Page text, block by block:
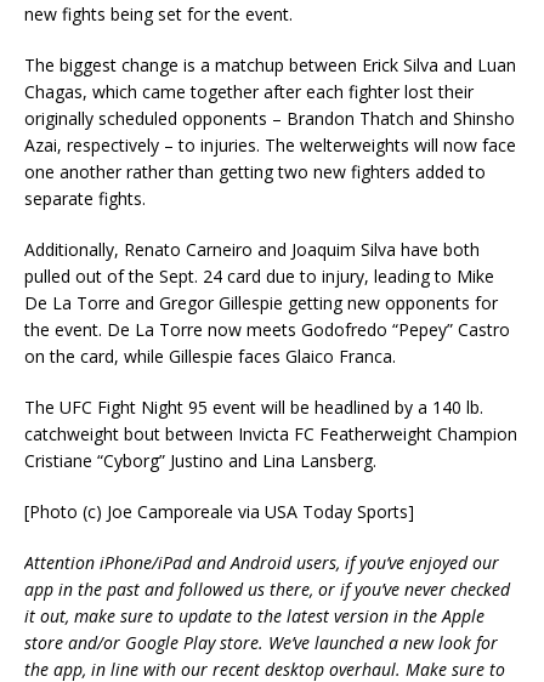
new fights being set for the event.
The biggest change is a matchup between Erick Silva and Luan
Chagas, which came together after each fighter lost their
originally scheduled opponents – Brandon Thatch and Shinsho
Azai, respectively – to injuries. The welterweights will now face
one another rather than getting two new fighters added to
separate fights.
Additionally, Renato Carneiro and Joaquim Silva have both
pulled out of the Sept. 24 card due to injury, leading to Mike
De La Torre and Gregor Gillespie getting new opponents for
the event. De La Torre now meets Godofredo “Pepey” Castro
on the card, while Gillespie faces Glaico Franca.
The UFC Fight Night 95 event will be headlined by a 140 lb.
catchweight bout between Invicta FC Featherweight Champion
Cristiane “Cyborg” Justino and Lina Lansberg.
[Photo (c) Joe Camporeale via USA Today Sports]
Attention iPhone/iPad and Android users, if you’ve enjoyed our
app in the past and followed us there, or if you’ve never checked
it out, make sure to update to the latest version in the Apple
store and/or Google Play store. We’ve launched a new look for
the app, in line with our recent desktop overhaul. Make sure to